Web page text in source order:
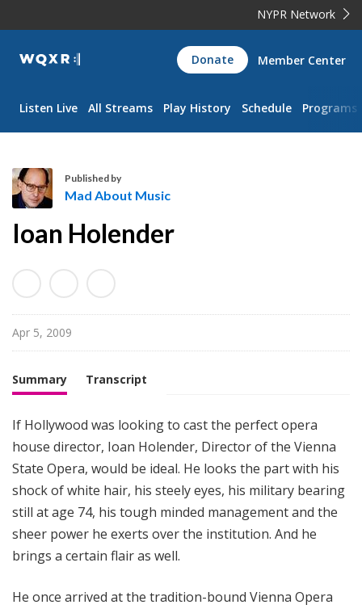
NYPR Network
WQXR
Navigation
Donate Member Center
Listen Live All Streams Play History Schedule Programs
A
b
o
u
t
M
u
i
c
Published by
Mad About Music
Ioan Holender
Apr 5, 2009
Summary Transcript
If Hollywood was looking to cast the perfect opera
house director, Ioan Holender, Director of the Vienna
State Opera, would be ideal. He looks the part with his
shock of white hair, his steely eyes, his military bearing
still at age 74, his tough minded management and the
sheer power he exerts over the institution. And he
brings a certain flair as well.
He once arrived at the tradition-bound Vienna Opera